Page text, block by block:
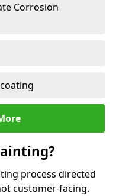
Corrosion
process directed
customer-facing.